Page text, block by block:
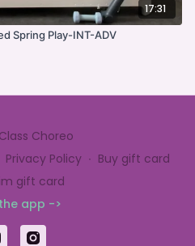
17:31
Spring Play-INT-ADV
Choreo
Privacy Policy ∙ Buy gift card
gift card
app ->